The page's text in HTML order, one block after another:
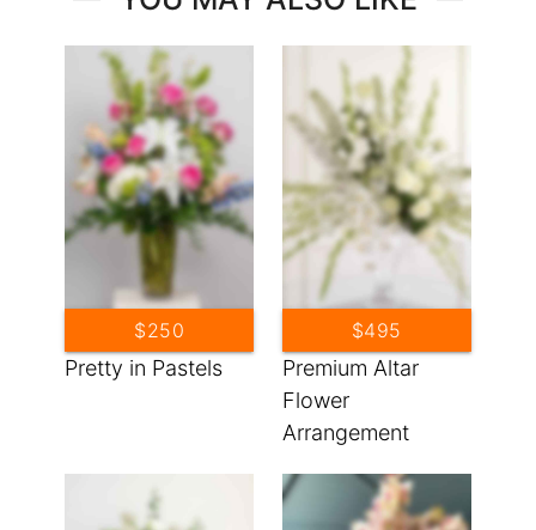
Pretty in Pastels
$250
Premium Altar
Flower
Arrangement
$495